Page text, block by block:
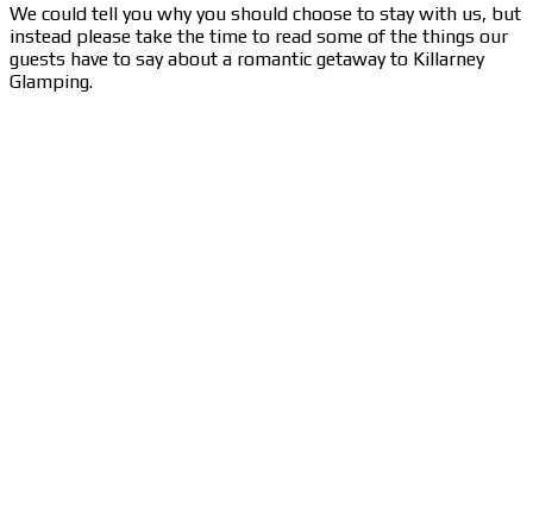
We could tell you why you should choose to stay with us, but
instead please take the time to read some of the things our
guests have to say about a romantic getaway to Killarney
Glamping.